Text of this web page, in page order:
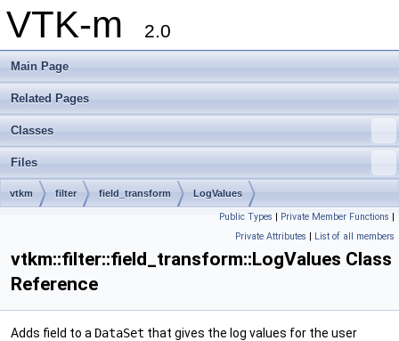
VTK-m 2.0
Main Page
Related Pages
Classes
Files
vtkm filter field_transform LogValues
Public Types | Private Member Functions |
Private Attributes | List of all members
vtkm::filter::field_transform::LogValues Class
Reference
Adds field to a DataSet that gives the log values for the user